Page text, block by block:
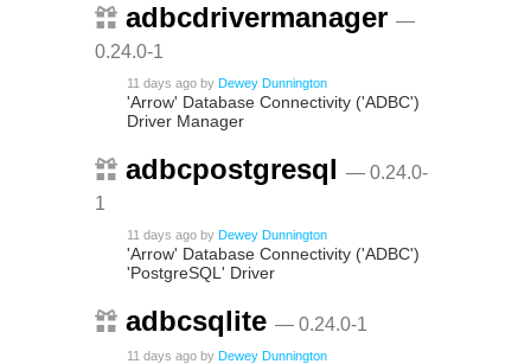
adbcdrivermanager —
0.24.0-1
11 days ago by Dewey Dunnington
'Arrow' Database Connectivity ('ADBC')
Driver Manager
adbcpostgresql — 0.24.0-
1
11 days ago by Dewey Dunnington
'Arrow' Database Connectivity ('ADBC')
'PostgreSQL' Driver
adbcsqlite — 0.24.0-1
11 days ago by Dewey Dunnington